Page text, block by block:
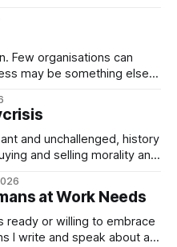
Few organisations can
may be something else
and unchallenged, history
and selling morality and
it a lack of narrative
Not really. Not anymore.
at Work Needs
ready or willing to embrace
I write and speak about a